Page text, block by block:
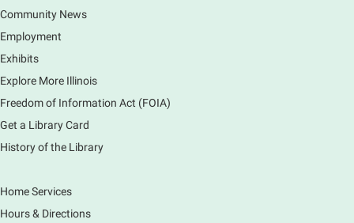
Tech Mobile Stop: Harriet Gifford
Fri, Aug 07, 3:00pm - 3:45pm
Mobile Services
240 S Clifton Ave, Elgin, IL 60123
Fri, Aug 07, 3:00pm - 4:00pm
Community News
Employment
Exhibits
Explore More Illinois
Freedom of Information Act (FOIA)
Get a Library Card
History of the Library
Home Services
Hours & Directions